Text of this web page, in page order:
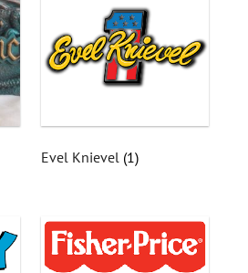
Evel Knievel (1)